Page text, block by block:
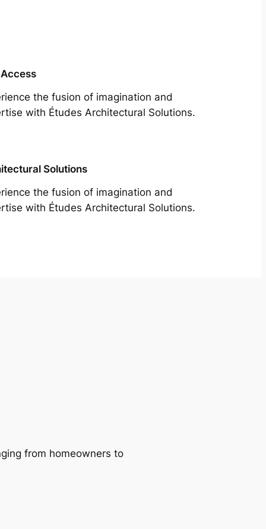
the fusion of imagination and
with Études Architectural Solutions.
Solutions
the fusion of imagination and
with Études Architectural Solutions.
from homeowners to